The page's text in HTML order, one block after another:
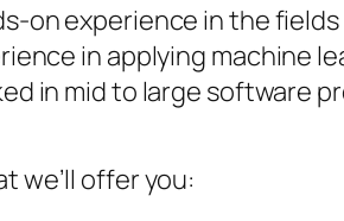
on experience in the
in applying machine
in mid to large software
we’ll offer you: